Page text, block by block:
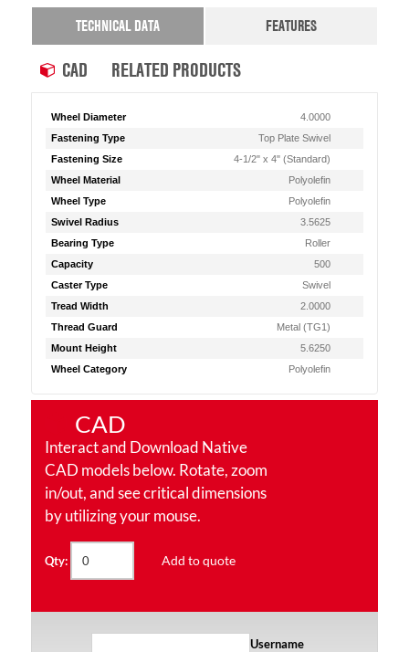
TECHNICAL DATA FEATURES
CAD RELATED PRODUCTS
Wheel Diameter
4.0000
Fastening Type
Top Plate Swivel
Fastening Size
4-1/2" x 4" (Standard)
Wheel Material
Polyolefin
Wheel Type
Polyolefin
Swivel Radius
3.5625
Bearing Type
Roller
Capacity
500
Caster Type
Swivel
Tread Width
2.0000
Thread Guard
Metal (TG1)
Mount Height
5.6250
Wheel Category
Polyolefin
CAD
Interact and Download Native
CAD models below. Rotate, zoom
in/out, and see critical dimensions
by utilizing your mouse.
Qty: Add to quote
Username